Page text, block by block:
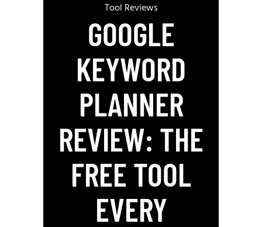
Tool Reviews
GOOGLE
KEYWORD
PLANNER
REVIEW: THE
FREE TOOL
EVERY